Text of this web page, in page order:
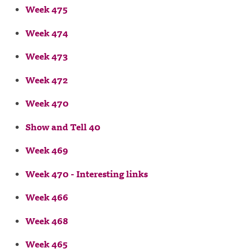
Week 475
Week 474
Week 473
Week 472
Week 470
Show and Tell 40
Week 469
Week 470 - Interesting links
Week 466
Week 468
Week 465